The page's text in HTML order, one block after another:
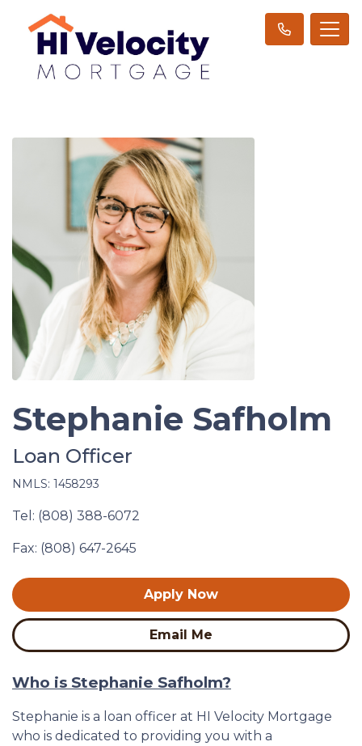
Stephanie Safholm
Loan Officer
NMLS: 1458293
Tel: (808) 388-6072
Fax: (808) 647-2645
Apply Now
Email Me
Who is Stephanie Safholm?
Stephanie is a loan officer at HI Velocity Mortgage
who is dedicated to providing you with a